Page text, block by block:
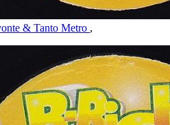
& Tanto Metro ,